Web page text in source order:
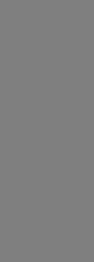
from
lubricants.
drying fluid
can be